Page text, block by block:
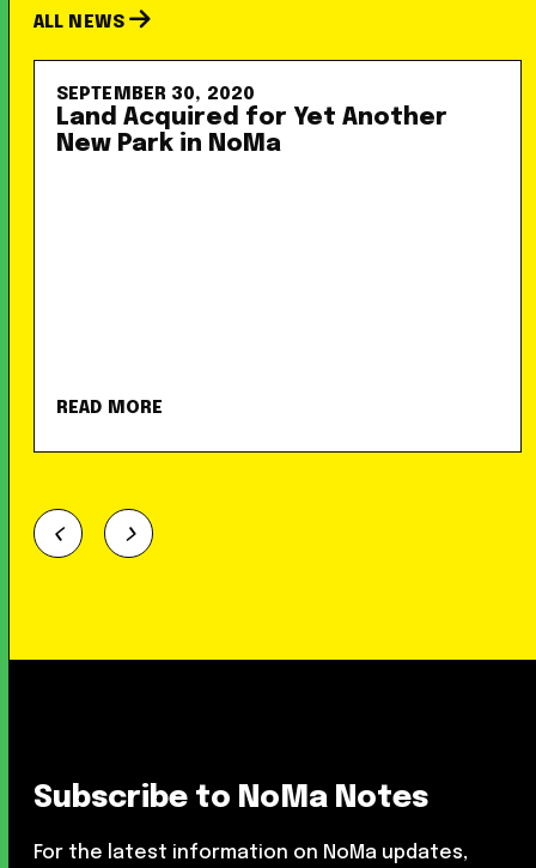
ALL NEWS
SEPTEMBER 30, 2020
Land Acquired for Yet Another
New Park in NoMa
READ MORE
Subscribe to NoMa Notes
For the latest information on NoMa updates,